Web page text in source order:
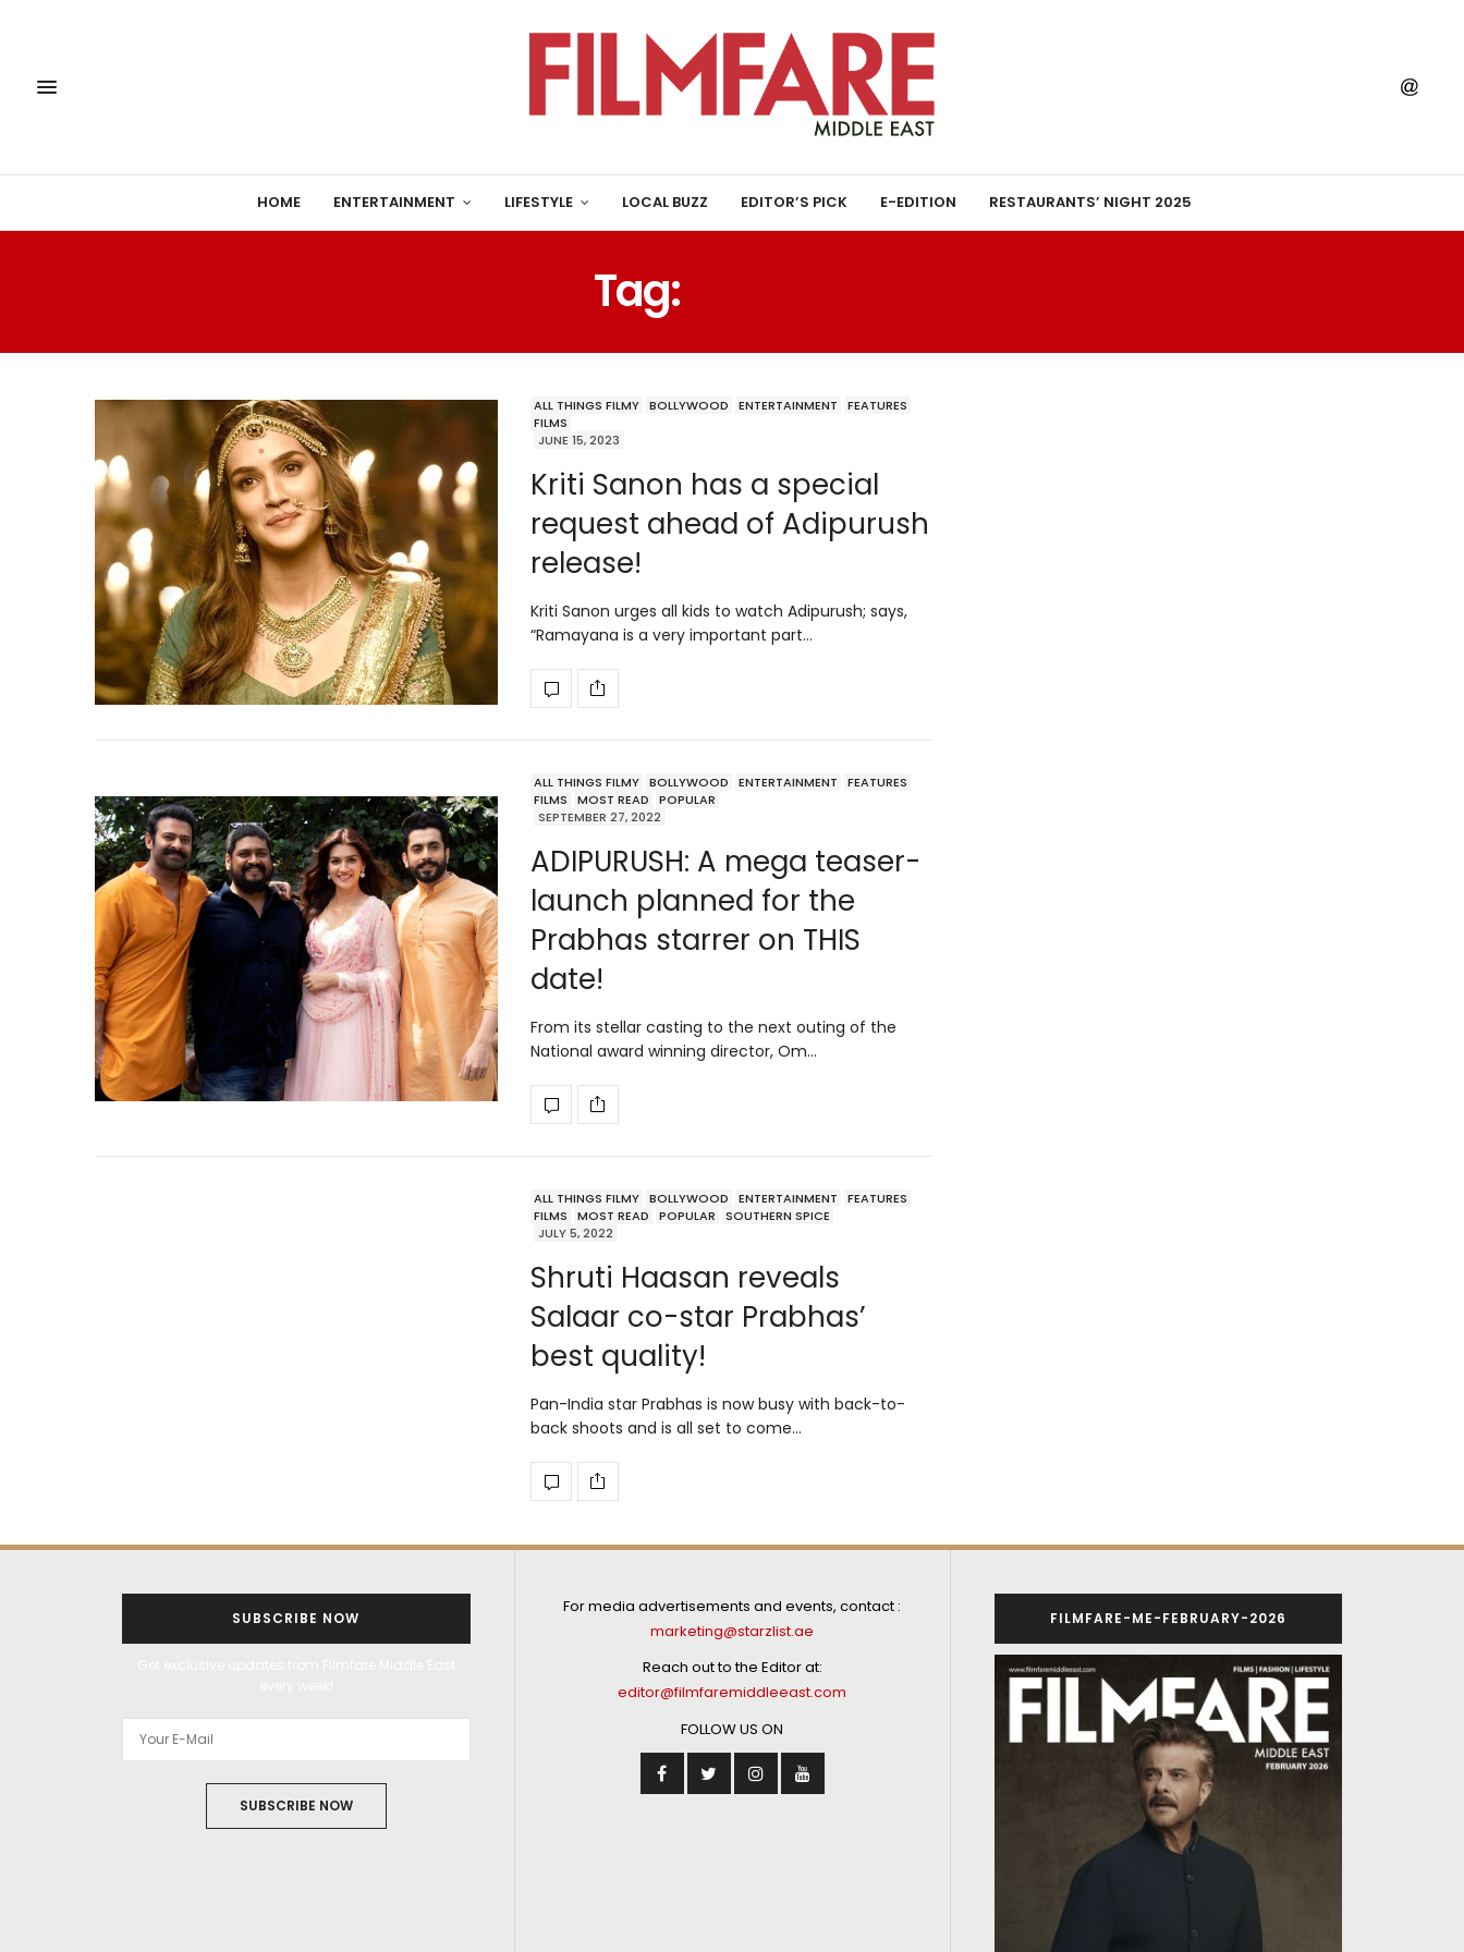
HOME ENTERTAINMENT LIFESTYLE LOCAL BUZZ EDITOR’S PICK E-EDITION RESTAURANTS’ NIGHT 2025
Tag:
ALL THINGS FILMY BOLLYWOOD ENTERTAINMENT
FEATURES
FILMS
JUNE 15, 2023
Kriti Sanon has a special
request ahead of Adipurush
release!
Kriti Sanon urges all kids to watch Adipurush; says,
“Ramayana is a very important part…
ALL THINGS FILMY BOLLYWOOD ENTERTAINMENT
FEATURES
FILMS
MOST READ
POPULAR
SEPTEMBER 27, 2022
ADIPURUSH: A mega teaser-
launch planned for the
Prabhas starrer on THIS
date!
From its stellar casting to the next outing of the
National award winning director, Om…
ALL THINGS FILMY BOLLYWOOD ENTERTAINMENT
FEATURES
FILMS
MOST READ POPULAR
SOUTHERN SPICE
JULY 5, 2022
Shruti Haasan reveals
Salaar co-star Prabhas’
best quality!
Pan-India star Prabhas is now busy with back-to-
back shoots and is all set to come…
SUBSCRIBE NOW
SUBSCRIBE NOW
For media advertisements and events, contact :
marketing@starzlist.ae
Reach out to the Editor at:
editor@filmfaremiddleeast.com
FOLLOW US ON
FILMFARE-ME-FEBRUARY-2026